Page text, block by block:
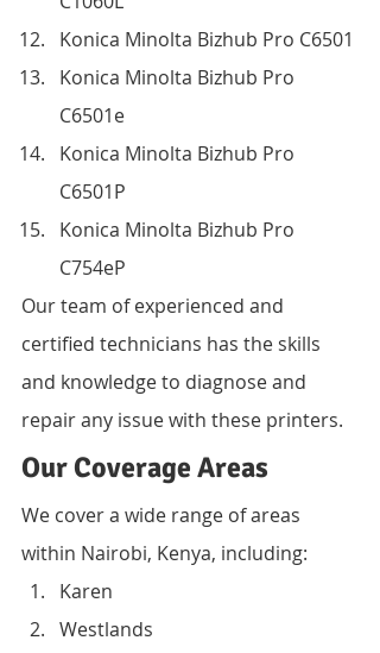
Konica Minolta Bizhub Pro C6501
Konica Minolta Bizhub Pro
C6501e
Konica Minolta Bizhub Pro
C6501P
Konica Minolta Bizhub Pro
C754eP
Our team of experienced and
certified technicians has the skills
and knowledge to diagnose and
repair any issue with these printers.
Our Coverage Areas
We cover a wide range of areas
within Nairobi, Kenya, including:
Karen
Westlands